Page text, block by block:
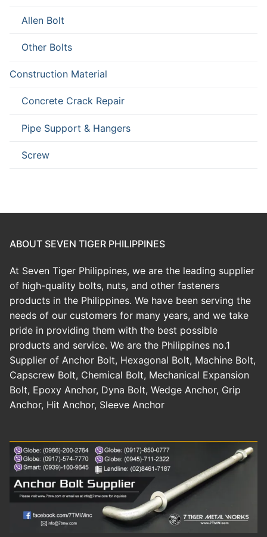
Allen Bolt
Other Bolts
Construction Material
Concrete Crack Repair
Pipe Support & Hangers
Screw
ABOUT SEVEN TIGER PHILIPPINES
At Seven Tiger Philippines, we are the leading supplier
of high-quality bolts, nuts, and other fasteners
products in the Philippines. We have been serving the
needs of our customers for many years, and we take
pride in providing them with the best possible
products and service. We are the Philippines no.1
Supplier of Anchor Bolt, Hexagonal Bolt, Machine Bolt,
Capscrew Bolt, Chemical Bolt, Mechanical Expansion
Bolt, Epoxy Anchor, Dyna Bolt, Wedge Anchor, Grip
Anchor, Hit Anchor, Sleeve Anchor